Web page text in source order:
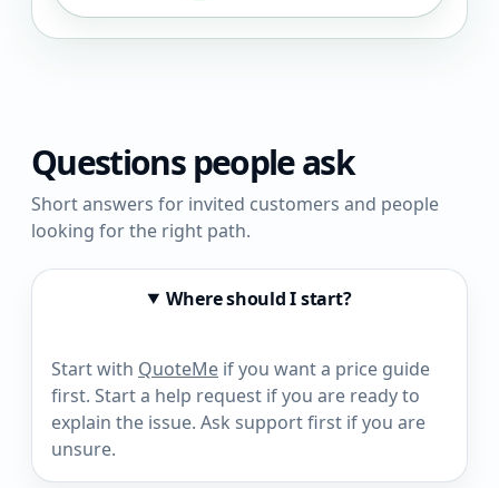
Questions people ask
Short answers for invited customers and people
looking for the right path.
Where should I start?
Start with QuoteMe if you want a price guide
first. Start a help request if you are ready to
explain the issue. Ask support first if you are
unsure.